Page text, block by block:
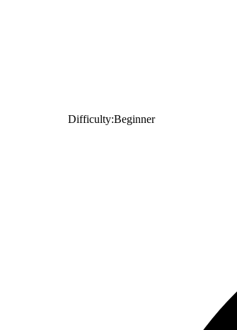
Difficulty:Beginner